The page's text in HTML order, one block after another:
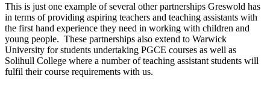
This is just one example of several other partnerships Greswold has
in terms of providing aspiring teachers and teaching assistants with
the first hand experience they need in working with children and
young people. These partnerships also extend to Warwick
University for students undertaking PGCE courses as well as
Solihull College where a number of teaching assistant students will
fulfil their course requirements with us.